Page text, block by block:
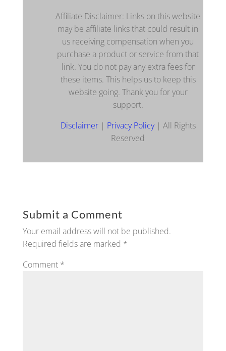
Affiliate Disclaimer: Links on this website
may be affiliate links that could result in
us receiving compensation when you
purchase a product or service from that
link. You do not pay any extra fees for
these items. This helps us to keep this
website going. Thank you for your
support.
Disclaimer| Privacy Policy| All Rights
Reserved
Submit a Comment
Your email address will not be published.
Required fields are marked *
Comment *